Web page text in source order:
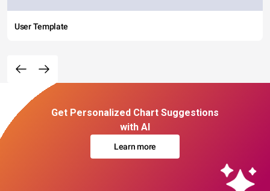
User Template
Get Personalized Chart Suggestions
with AI
Learn more